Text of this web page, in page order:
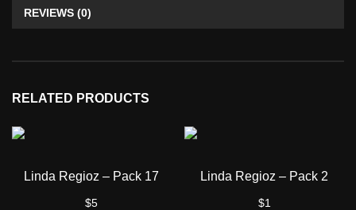
REVIEWS (0)
RELATED PRODUCTS
Linda Regioz – Pack 17
$5
Linda Regioz – Pack 2
$1